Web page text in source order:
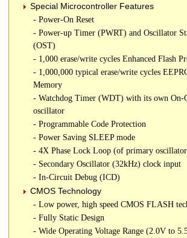
Special Microcontroller Features
- Power-On Reset
- Power-up Timer (PWRT) and Oscillator
(OST)
- 1,000 erase/write cycles Enhanced Flash
- 1,000,000 typical erase/write cycles
Memory
- Watchdog Timer (WDT) with its own On-
oscillator
- Programmable Code Protection
- Power Saving SLEEP mode
- 4X Phase Lock Loop (of primary
- Secondary Oscillator (32kHz) clock input
- In-Circuit Debug (ICD)
CMOS Technology
- Low power, high speed CMOS FLASH
- Fully Static Design
- Wide Operating Voltage Range (2.0V to